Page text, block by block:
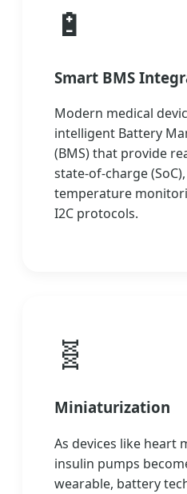
🔋
Smart BMS
Modern medical
intelligent Battery
(BMS) that provide
state-of-charge
temperature
I2C protocols.
🧬
Miniaturization
As devices like heart
insulin pumps
wearable, battery